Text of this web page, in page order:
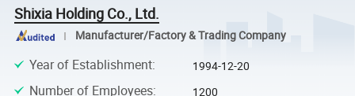
Shixia Holding Co., Ltd.
Manufacturer/Factory & Trading Company
Year of Establishment: 1994-12-20
Number of Employees: 1200